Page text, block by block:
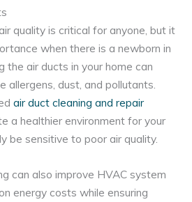
quality is critical for anyone, but it
when there is a newborn in
the air ducts in your home can
allergens, dust, and pollutants.
air duct cleaning and repair
a healthier environment for your
be sensitive to poor air quality.
can also improve HVAC system
energy costs while ensuring